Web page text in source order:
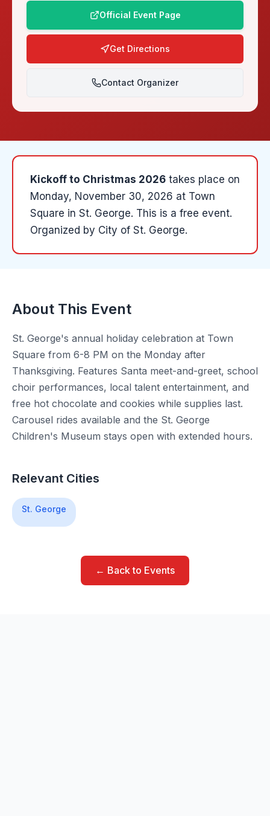
Official Event Page
Get Directions
Contact Organizer
Kickoff to Christmas 2026 takes place on
Monday, November 30, 2026 at Town
Square in St. George. This is a free event.
Organized by City of St. George.
About This Event
St. George's annual holiday celebration at Town
Square from 6-8 PM on the Monday after
Thanksgiving. Features Santa meet-and-greet, school
choir performances, local talent entertainment, and
free hot chocolate and cookies while supplies last.
Carousel rides available and the St. George
Children's Museum stays open with extended hours.
Relevant Cities
St. George
← Back to Events